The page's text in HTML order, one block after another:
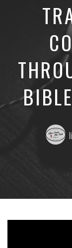
Posted
by: